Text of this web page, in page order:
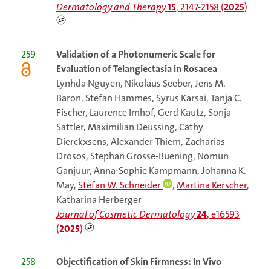
Dermatology and Therapy15, 2147-2158 (2025)
259
Validation of a Photonumeric Scale for
Evaluation of Telangiectasia in Rosacea
Lynhda Nguyen, Nikolaus Seeber, Jens M.
Baron, Stefan Hammes, Syrus Karsai, Tanja C.
Fischer, Laurence Imhof, Gerd Kautz, Sonja
Sattler, Maximilian Deussing, Cathy
Dierckxsens, Alexander Thiem, Zacharias
Drosos, Stephan Grosse-Buening, Nomun
Ganjuur, Anna-Sophie Kampmann, Johanna K.
May,Stefan W. Schneider ,Martina Kerscher,
Katharina Herberger
Journal of Cosmetic Dermatology24, e16593
(2025)
258
Objectification of Skin Firmness: In Vivo